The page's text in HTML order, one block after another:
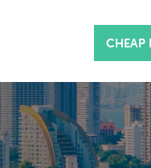
CHEAP